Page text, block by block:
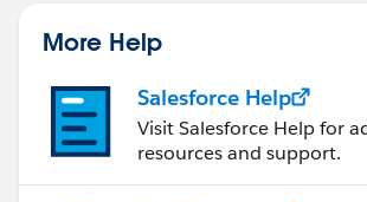
More Help
Salesforce Help
Visit Salesforce Help for
resources and support.